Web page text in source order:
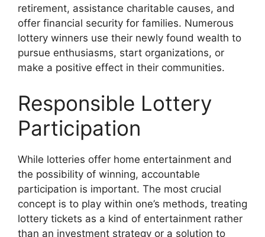
retirement, assistance charitable causes, and
offer financial security for families. Numerous
lottery winners use their newly found wealth to
pursue enthusiasms, start organizations, or
make a positive effect in their communities.
Responsible Lottery
Participation
While lotteries offer home entertainment and
the possibility of winning, accountable
participation is important. The most crucial
concept is to play within one’s methods, treating
lottery tickets as a kind of entertainment rather
than an investment strategy or a solution to